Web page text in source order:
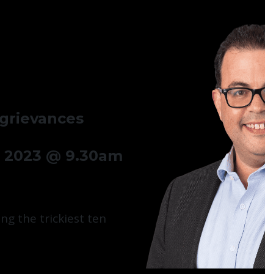
@ 9.30am
the trickiest ten